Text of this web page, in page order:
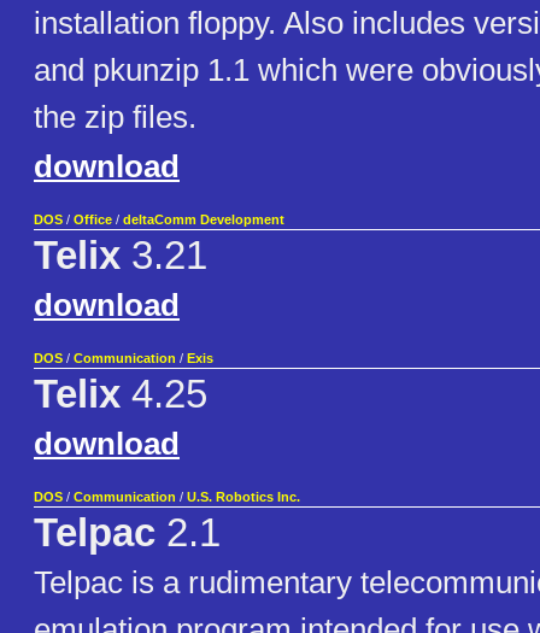
installation floppy. Also includes
and pkunzip 1.1 which were
the zip files.
download
DOS / Office / deltaComm Development
Telix 3.21
download
DOS / Communication / Exis
Telix 4.25
download
DOS / Communication / U.S. Robotics Inc.
Telpac 2.1
Telpac is a rudimentary